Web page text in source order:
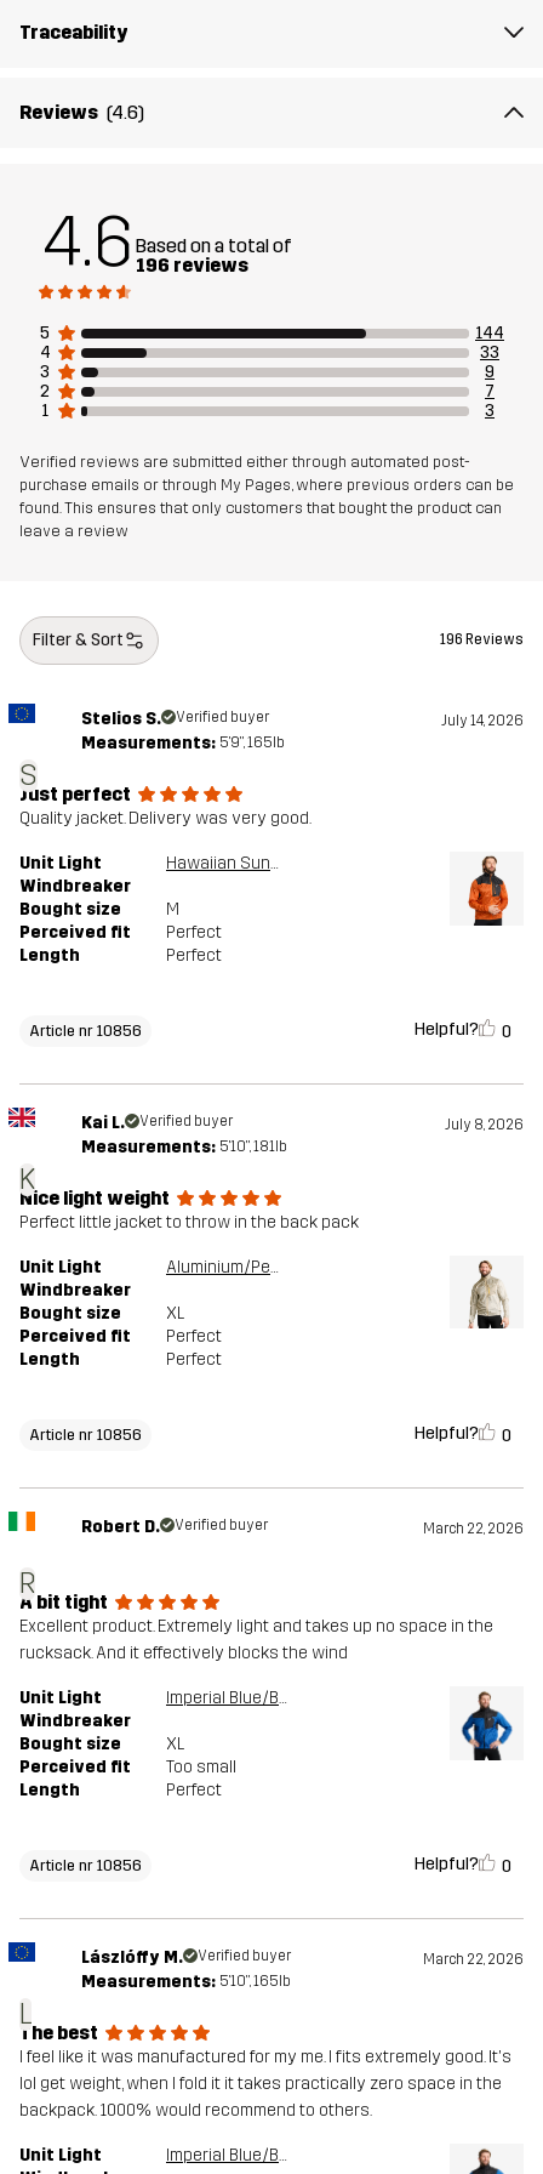
Designed for RUNNING AND TRAINING
Article number 10856_2001
Traceability
Reviews (4.6)
4.6 Based on a total of
196 reviews
5
144
4
33
3
9
2
7
1
3
Verified reviews are submitted either through automated post-
purchase emails or through My Pages, where previous orders can be
found. This ensures that only customers that bought the product can
leave a review
Filter & Sort 196 Reviews
S
Stelios S. Verified buyer July 14, 2026
Measurements: 5'9", 165lb
Just perfect
Quality jacket. Delivery was very good.
Unit Light
Windbreaker
Hawaiian Sunset/Anthracite
Bought size
M
Perceived fit
Perfect
Length
Perfect
Article nr 10856 Helpful? 0
K
Kai L. Verified buyer July 8, 2026
Measurements: 5'10", 181lb
Nice light weight
Perfect little jacket to throw in the back pack
Unit Light
Windbreaker
Aluminium/Peyote
Bought size
XL
Perceived fit
Perfect
Length
Perfect
Article nr 10856 Helpful? 0
R
Robert D. Verified buyer March 22, 2026
A bit tight
Excellent product. Extremely light and takes up no space in the
rucksack. And it effectively blocks the wind
Unit Light
Windbreaker
Imperial Blue/Black
Bought size
XL
Perceived fit
Too small
Length
Perfect
Article nr 10856 Helpful? 0
L
Lászlóffy M. Verified buyer March 22, 2026
Measurements: 5'10", 165lb
The best
I feel like it was manufactured for my me. I fits extremely good. It's
lol get weight, when I fold it it takes practically zero space in the
backpack. 1000% would recommend to others.
Unit Light
Imperial Blue/Black